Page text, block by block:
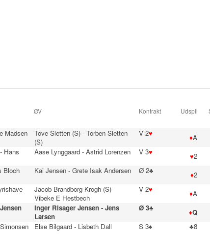
ØV Kontrakt Udspil
Madsen
Tove Sletten (S) - Torben Sletten
(S)
V 2♥ ♦A
Hans
Aase Lynggaard - Astrid Lorenzen V 3♥ ♥2
Bloch
Kai Jensen - Grete Isak Andersen Ø 2♣ ♦2
Jacob Brandborg Krogh (S) -
Vibeke E Hestbech
V 2♥ ♦A
Inger Risager Jensen - Jens
Larsen
Ø 3♣ ♦Q
Else Bilgaard - Lisbeth Dall S 3♠ ♣8